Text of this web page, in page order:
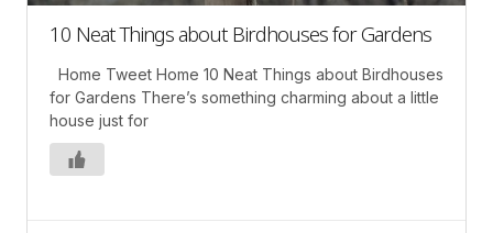
10 Neat Things about Birdhouses for Gardens
Home Tweet Home 10 Neat Things about Birdhouses
for Gardens There’s something charming about a little
house just for